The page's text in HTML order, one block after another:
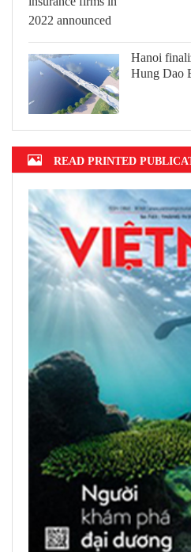
Hanoi
Hung Dao
READ PRINTED